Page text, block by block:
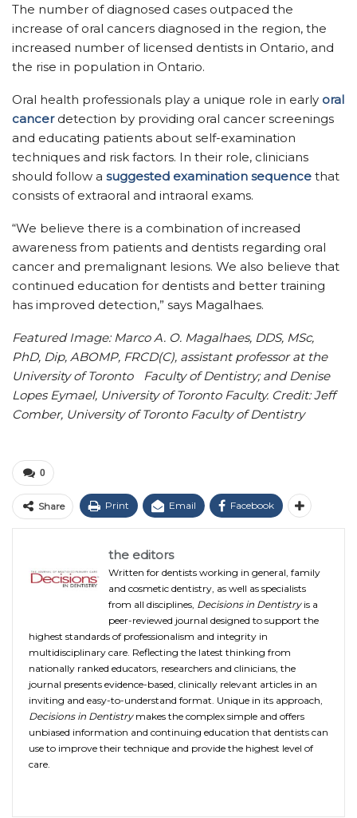
The number of diagnosed cases outpaced the
increase of oral cancers diagnosed in the region, the
increased number of licensed dentists in Ontario, and
the rise in population in Ontario.
Oral health professionals play a unique role in early oral
cancer detection by providing oral cancer screenings
and educating patients about self-examination
techniques and risk factors. In their role, clinicians
should follow a suggested examination sequence that
consists of extraoral and intraoral exams.
“We believe there is a combination of increased
awareness from patients and dentists regarding oral
cancer and premalignant lesions. We also believe that
continued education for dentists and better training
has improved detection,” says Magalhaes.
Featured Image: Marco A. O. Magalhaes, DDS, MSc,
PhD, Dip, ABOMP, FRCD(C), assistant professor at the
University of Toronto Faculty of Dentistry; and Denise
Lopes Eymael, University of Toronto Faculty. Credit: Jeff
Comber, University of Toronto Faculty of Dentistry
0
Share Print Email Facebook
the editors
Written for dentists working in general, family
and cosmetic dentistry, as well as specialists
from all disciplines, Decisions in Dentistryis a
peer-reviewed journal designed to support the
highest standards of professionalism and integrity in
multidisciplinary care. Reflecting the latest thinking from
nationally ranked educators, researchers and clinicians, the
journal presents evidence-based, clinically relevant articles in an
inviting and easy-to-understand format. Unique in its approach,
Decisions in Dentistrymakes the complex simple and offers
unbiased information and continuing education that dentists can
use to improve their technique and provide the highest level of
care.